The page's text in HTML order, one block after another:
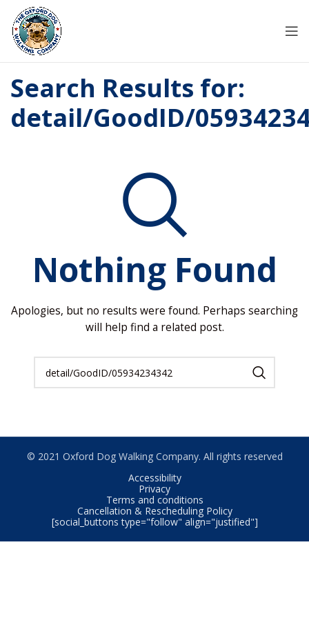
Search Results for:
detail/GoodID/
Nothing Found
Apologies, but no results were found. Perhaps searching
will help find a related post.
© 2021 Oxford Dog Walking Company. All rights reserved
Accessibility
Privacy
Terms and conditions
Cancellation & Rescheduling Policy
[social_buttons type="follow" align="justified"]